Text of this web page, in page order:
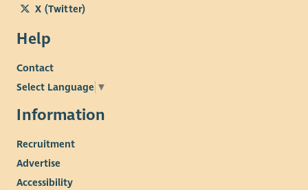
X (Twitter)
Help
Contact
Select Language ▼
Information
Recruitment
Advertise
Accessibility